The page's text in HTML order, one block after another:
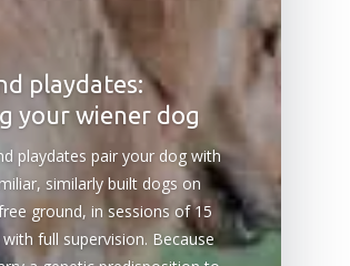
playdates:
your wiener dog
playdates pair your dog with
similarly built dogs on
ground, in sessions of 15
full supervision. Because